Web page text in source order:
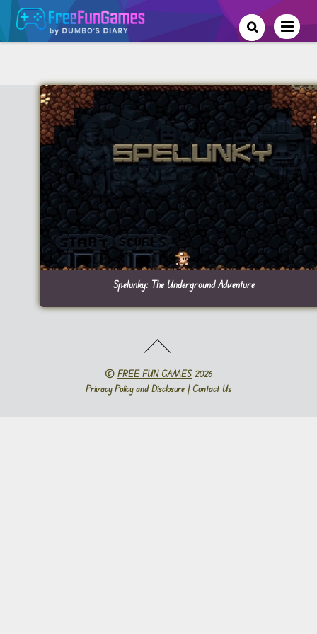
Spelunky: The Underground Adventure
© FREE FUN GAMES2026
Privacy Policy and Disclosure | Contact Us